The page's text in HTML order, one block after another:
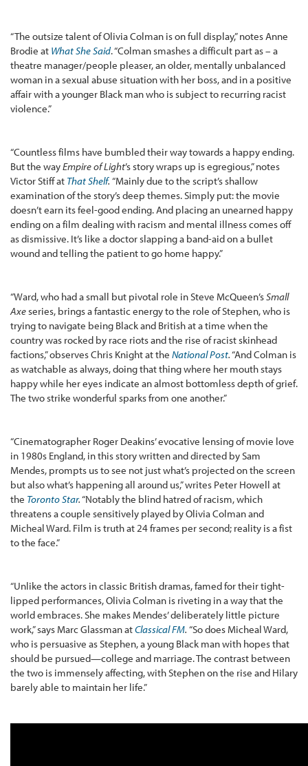
“The outsize talent of Olivia Colman is on full display,” notes Anne
Brodie at What She Said. “Colman smashes a difficult part as – a
theatre manager/people pleaser, an older, mentally unbalanced
woman in a sexual abuse situation with her boss, and in a positive
affair with a younger Black man who is subject to recurring racist
violence.”
“Countless films have bumbled their way towards a happy ending.
But the wayEmpire of Light’s story wraps up is egregious,” notes
Victor Stiff at That Shelf. “Mainly due to the script’s shallow
examination of the story’s deep themes. Simply put: the movie
doesn’t earn its feel-good ending. And placing an unearned happy
ending on a film dealing with racism and mental illness comes off
as dismissive. It’s like a doctor slapping a band-aid on a bullet
wound and telling the patient to go home happy.”
“Ward, who had a small but pivotal role in Steve McQueen’sSmall
Axe series, brings a fantastic energy to the role of Stephen, who is
trying to navigate being Black and British at a time when the
country was rocked by race riots and the rise of racist skinhead
factions,” observes Chris Knight at the National Post.“And Colman is
as watchable as always, doing that thing where her mouth stays
happy while her eyes indicate an almost bottomless depth of grief.
The two strike wonderful sparks from one another.”
“Cinematographer Roger Deakins’ evocative lensing of movie love
in 1980s England, in this story written and directed by Sam
Mendes, prompts us to see not just what’s projected on the screen
but also what’s happening all around us,” writes Peter Howell at
the Toronto Star.“Notably the blind hatred of racism, which
threatens a couple sensitively played by Olivia Colman and
Micheal Ward. Film is truth at 24 frames per second; reality is a fist
to the face.”
“Unlike the actors in classic British dramas, famed for their tight-
lipped performances, Olivia Colman is riveting in a way that the
world embraces. She makes Mendes’ deliberately little picture
work,” says Marc Glassman atClassical FM. “So does Micheal Ward,
who is persuasive as Stephen, a young Black man with hopes that
should be pursued—college and marriage. The contrast between
the two is immensely affecting, with Stephen on the rise and Hilary
barely able to maintain her life.”